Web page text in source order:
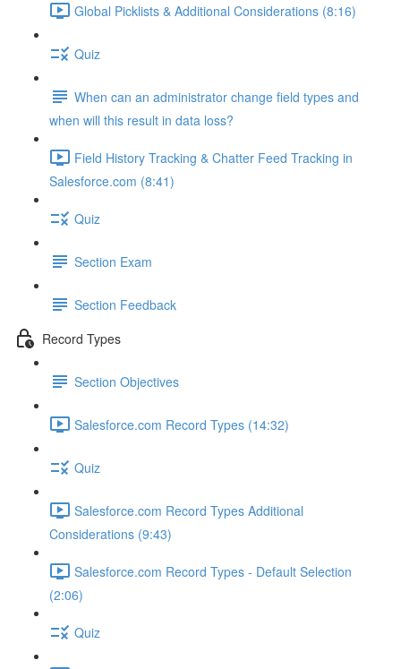
Global Picklists & Additional Considerations (8:16)
Quiz
When can an administrator change field types and
when will this result in data loss?
Field History Tracking & Chatter Feed Tracking in
Salesforce.com (8:41)
Quiz
Section Exam
Section Feedback
Record Types
Section Objectives
Salesforce.com Record Types (14:32)
Quiz
Salesforce.com Record Types Additional
Considerations (9:43)
Salesforce.com Record Types - Default Selection
(2:06)
Quiz